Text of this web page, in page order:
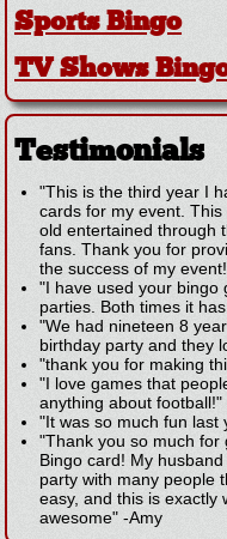
Sports Bingo
TV Shows
Testimonials
"This is the third year I
cards for my event.
old entertained through
fans. Thank you for
the success of my
"I have used your bingo
parties. Both times it
"We had nineteen 8
birthday party and they
"thank you for making
"I love games that
anything about football!"
"It was so much fun last
"Thank you so much for
Bingo card! My
party with many people
easy, and this is exactly
awesome" -Amy